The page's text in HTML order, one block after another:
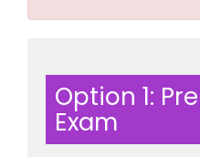
Option 1:
Exam